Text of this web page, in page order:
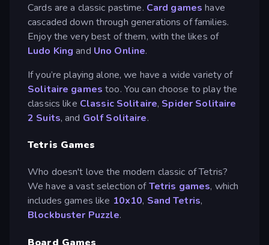
Cards are a classic pastime. Card games have
cascaded down through generations of families.
Enjoy the very best of them, with the likes of
Ludo King and Uno Online.
If you’re playing alone, we have a wide variety of
Solitaire games too. You can choose to play the
classics like Classic Solitaire, Spider Solitaire
2 Suits, and Golf Solitaire.
Tetris Games
Who doesn't love the modern classic of Tetris?
We have a vast selection ofTetris games, which
includes games like 10x10, Sand Tetris,
Blockbuster Puzzle.
Board Games